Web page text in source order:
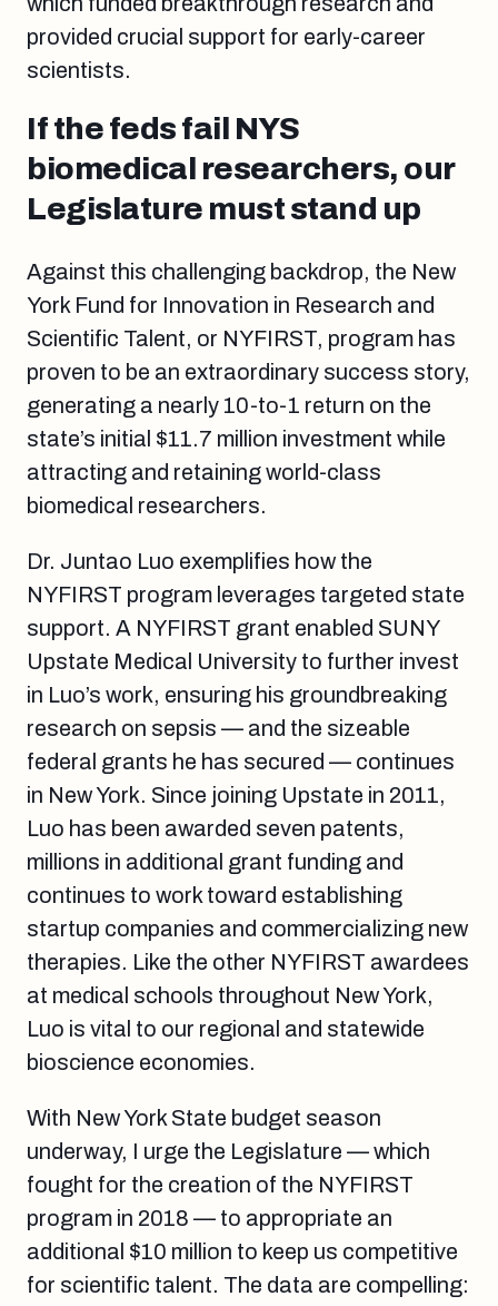
provided crucial support for early-career
scientists.
If the feds fail NYS
biomedical researchers, our
Legislature must stand up
Against this challenging backdrop, the New
York Fund for Innovation in Research and
Scientific Talent, or NYFIRST, program has
proven to be an extraordinary success story,
generating a nearly 10-to-1 return on the
state’s initial $11.7 million investment while
attracting and retaining world-class
biomedical researchers.
Dr. Juntao Luo exemplifies how the
NYFIRST program leverages targeted state
support. A NYFIRST grant enabled SUNY
Upstate Medical University to further invest
in Luo’s work, ensuring his groundbreaking
research on sepsis — and the sizeable
federal grants he has secured — continues
in New York. Since joining Upstate in 2011,
Luo has been awarded seven patents,
millions in additional grant funding and
continues to work toward establishing
startup companies and commercializing new
therapies. Like the other NYFIRST awardees
at medical schools throughout New York,
Luo is vital to our regional and statewide
bioscience economies.
With New York State budget season
underway, I urge the Legislature — which
fought for the creation of the NYFIRST
program in 2018 — to appropriate an
additional $10 million to keep us competitive
for scientific talent. The data are compelling: